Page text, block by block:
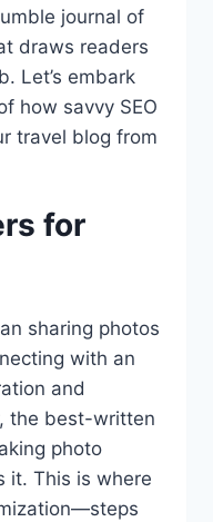
journal of
draws readers
Let’s embark
how savvy SEO
travel blog from
for
sharing photos
with an
and
the best-written
photo
it. This is where